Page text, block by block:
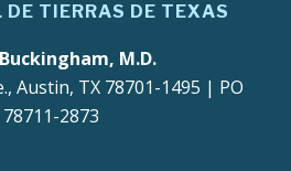
DE TIERRAS DE TEXAS
M.D.
Austin, TX 78701-1495 | PO
2873